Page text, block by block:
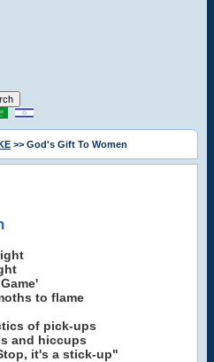
>> God's Gift To Women
to flame
of pick-ups
and hiccups
it's a stick-up"